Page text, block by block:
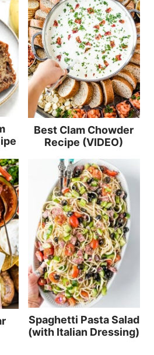
Best Clam Chowder
Recipe (VIDEO)
Spaghetti Pasta Salad
(with Italian Dressing)